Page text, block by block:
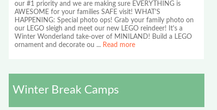
our #1 priority and we are making sure EVERYTHING is
AWESOME for your families SAFE visit! WHAT'S
HAPPENING: Special photo ops! Grab your family photo on
our LEGO sleigh and meet our new LEGO reindeer! It's a
Winter Wonderland take-over of MINILAND! Build a LEGO
ornament and decorate ou ... Read more
Winter Break Camps